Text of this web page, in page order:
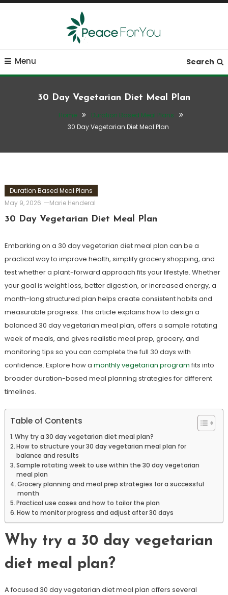
Skip
Peace ForYou
Move, nourish, rest, and thrive
Menu Search
30 Day Vegetarian Diet Meal Plan
Home
Duration Based Meal Plans
30 Day Vegetarian Diet Meal Plan
Duration Based Meal Plans
May 9, 2026
Marie Henderal
30 Day Vegetarian Diet Meal Plan
Embarking on a 30 day vegetarian diet meal plan can be a
practical way to improve health, simplify grocery shopping, and
test whether a plant-forward approach fits your lifestyle. Whether
your goal is weight loss, better digestion, or increased energy, a
month-long structured plan helps create consistent habits and
measurable progress. This article explains how to design a
balanced 30 day vegetarian meal plan, offers a sample rotating
week of meals, and gives realistic meal prep, grocery, and
monitoring tips so you can complete the full 30 days with
confidence. Explore how a monthly vegetarian program fits into
broader duration-based meal planning strategies for different
timelines.
Table of Contents
Why try a 30 day vegetarian diet meal plan?
How to structure your 30 day vegetarian meal plan for
balance and results
Sample rotating week to use within the 30 day vegetarian
meal plan
Grocery planning and meal prep strategies for a successful
month
Practical use cases and how to tailor the plan
How to monitor progress and adjust after 30 days
Why try a 30 day vegetarian
diet meal plan?
A focused 30 day vegetarian diet meal plan offers several